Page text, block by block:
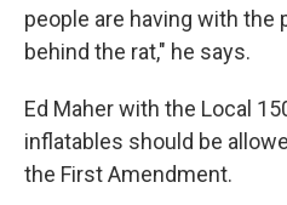
people are having with the
behind the rat," he says.
Ed Maher with the Local
inflatables should be
the First Amendment.